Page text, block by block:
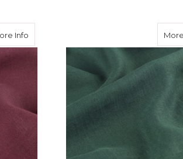
Info about Lagan Valley Washed Linen Wine